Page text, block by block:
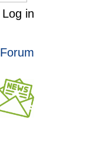
Log in
Forum